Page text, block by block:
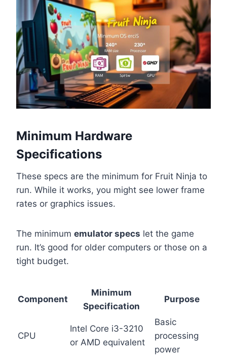
Minimum Hardware
Specifications
These specs are the minimum for Fruit Ninja to
run. While it works, you might see lower frame
rates or graphics issues.
The minimum emulator specs let the game
run. It’s good for older computers or those on a
tight budget.
Component
Minimum
Specification
Purpose
CPU
Intel Core i3-3210
or AMD equivalent
Basic
processing
power